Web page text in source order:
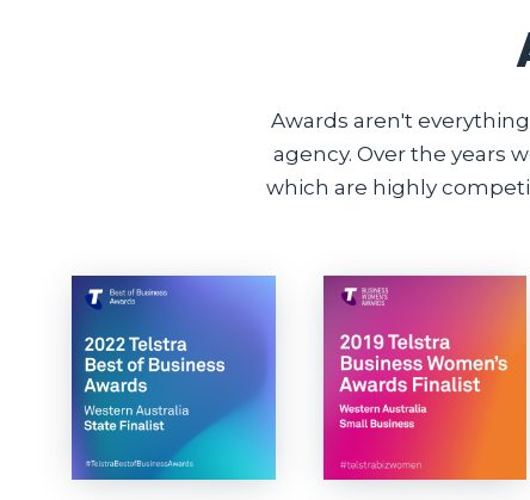
Awards aren't
agency. Over the years
which are highly